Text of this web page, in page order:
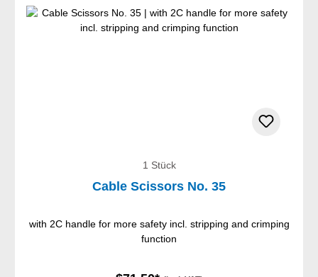
1 Stück
Cable Scissors No. 35
with 2C handle for more safety incl. stripping and crimping
function